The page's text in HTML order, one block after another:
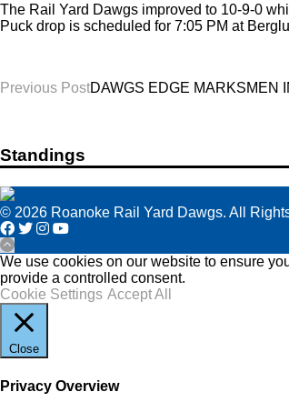
The Rail Yard Dawgs improved to 10-9-0
Puck drop is scheduled for 7:05 PM at
Post
Previous PostDAWGS EDGE MARKSMEN
Standings
© 2026 Roanoke Rail Yard Dawgs. All
We use cookies on our website to ensure
provide a controlled consent.
Cookie Settings Accept All
Close
Privacy Overview